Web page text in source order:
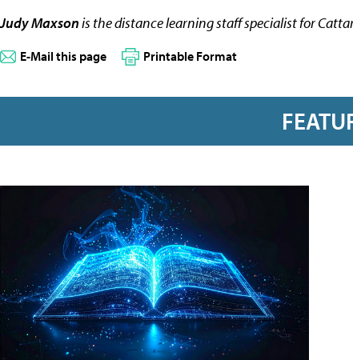
Judy Maxsonis the distance learning staff specialist for
E-Mail this page Printable Format